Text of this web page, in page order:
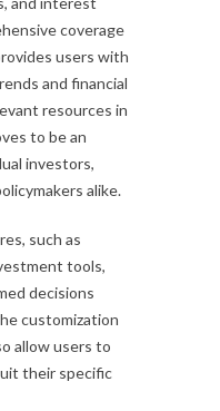
coverage
users with
and financial
resources in
to be an
investors,
alike.
such as
tools,
decisions
customization
allow users to
their specific